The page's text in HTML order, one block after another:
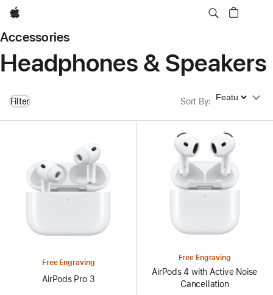
Apple
Accessories
Headphones & Speakers
Filter Sort By: Sort By
Free Engraving
AirPods Pro 3
Free Engraving
AirPods 4 with Active Noise
Cancellation